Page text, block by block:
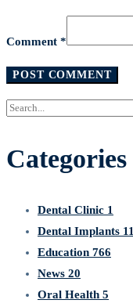
Comment *
Search
Categories
Dental Clinic 1
Dental Implants 11
Education 766
News 20
Oral Health 5